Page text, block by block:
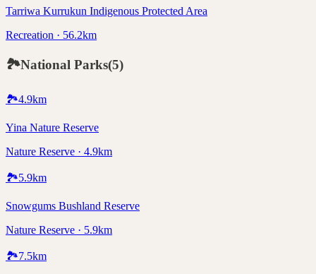
Tarriwa Kurrukun Indigenous Protected Area
Recreation · 56.2km
🏞️National Parks(5)
🏞️4.9km
Yina Nature Reserve
Nature Reserve · 4.9km
🏞️5.9km
Snowgums Bushland Reserve
Nature Reserve · 5.9km
🏞️7.5km